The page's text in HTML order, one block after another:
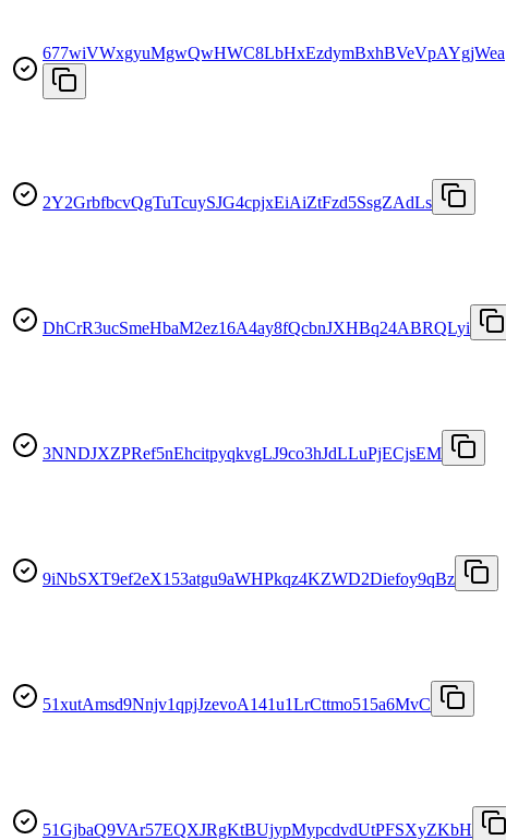
677wiVWxgyuMgwQwHWC8LbHxEzdymBxhBVeVpAYgjWea
2Y2GrbfbcvQgTuTcuySJG4cpjxEiAiZtFzd5SsgZAdLs
DhCrR3ucSmeHbaM2ez16A4ay8fQcbnJXHBq24ABRQLyi
3NNDJXZPRef5nEhcitpyqkvgLJ9co3hJdLLuPjECjsEM
9iNbSXT9ef2eX153atgu9aWHPkqz4KZWD2Diefoy9qBz
51xutAmsd9Nnjv1qpjJzevoA141u1LrCttmo515a6MvC
51GjbaQ9VAr57EQXJRgKtBUjypMypcdvdUtPFSXyZKbH